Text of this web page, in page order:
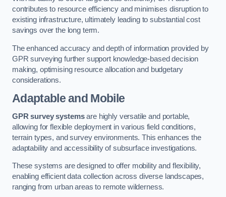
contributes to resource efficiency and minimises disruption to
existing infrastructure, ultimately leading to substantial cost
savings over the long term.
The enhanced accuracy and depth of information provided by
GPR surveying further support knowledge-based decision
making, optimising resource allocation and budgetary
considerations.
Adaptable and Mobile
GPR survey systemsare highly versatile and portable,
allowing for flexible deployment in various field conditions,
terrain types, and survey environments. This enhances the
adaptability and accessibility of subsurface investigations.
These systems are designed to offer mobility and flexibility,
enabling efficient data collection across diverse landscapes,
ranging from urban areas to remote wilderness.